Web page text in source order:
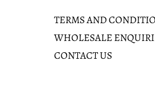
TERMS AND
WHOLESALE
CONTACT US